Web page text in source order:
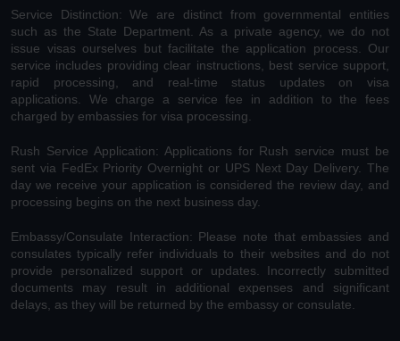
Service Distinction: We are distinct from governmental entities
such as the State Department. As a private agency, we do not
issue visas ourselves but facilitate the application process. Our
service includes providing clear instructions, best service support,
rapid processing, and real-time status updates on visa
applications. We charge a service fee in addition to the fees
charged by embassies for visa processing.
Rush Service Application: Applications for Rush service must be
sent via FedEx Priority Overnight or UPS Next Day Delivery. The
day we receive your application is considered the review day, and
processing begins on the next business day.
Embassy/Consulate Interaction: Please note that embassies and
consulates typically refer individuals to their websites and do not
provide personalized support or updates. Incorrectly submitted
documents may result in additional expenses and significant
delays, as they will be returned by the embassy or consulate.